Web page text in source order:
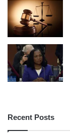
Recent Posts